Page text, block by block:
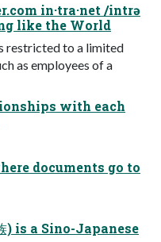
in·tra·net /intrə
like the World
restricted to a limited
as employees of a
with each
documents go to
) is a Sino-Japanese